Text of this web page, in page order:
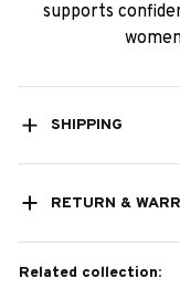
supports
SHIPPING
RETURN &
Related collection: